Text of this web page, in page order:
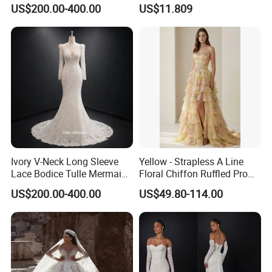
Train
US$200.00-400.00 US$11.809
Ivory V-Neck Long Sleeve
Lace Bodice Tulle Mermaid
Bridal Wedding Dress with
Train
US$200.00-400.00
Yellow - Strapless A Line
Floral Chiffon Ruffled Prom
Dresses with Beading
Evening Dress Prom Dress
Sexy Dress Vestido De
Noche Girl Dress Layered
Dress
US$49.80-114.00